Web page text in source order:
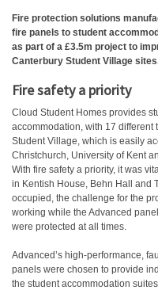
Fire protection solutions
fire panels to student
as part of a £3.5m project to
Canterbury Student Village
Fire safety a priority
Cloud Student Homes provides
accommodation, with 17
Student Village, which is easily
Christchurch, University of Kent
With fire safety a priority, it was
in Kentish House, Behn Hall and
occupied, the challenge for the
working while the Advanced
were protected at all times.
Advanced’s high-performance,
panels were chosen to provide
the student accommodation